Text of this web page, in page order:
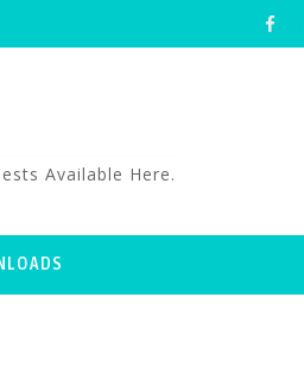
Available Here.